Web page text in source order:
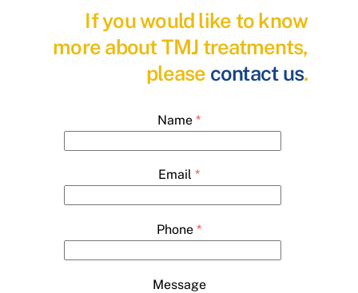
If you would like to know
more about TMJ treatments,
please contact us.
Name *
Email *
Phone *
Message